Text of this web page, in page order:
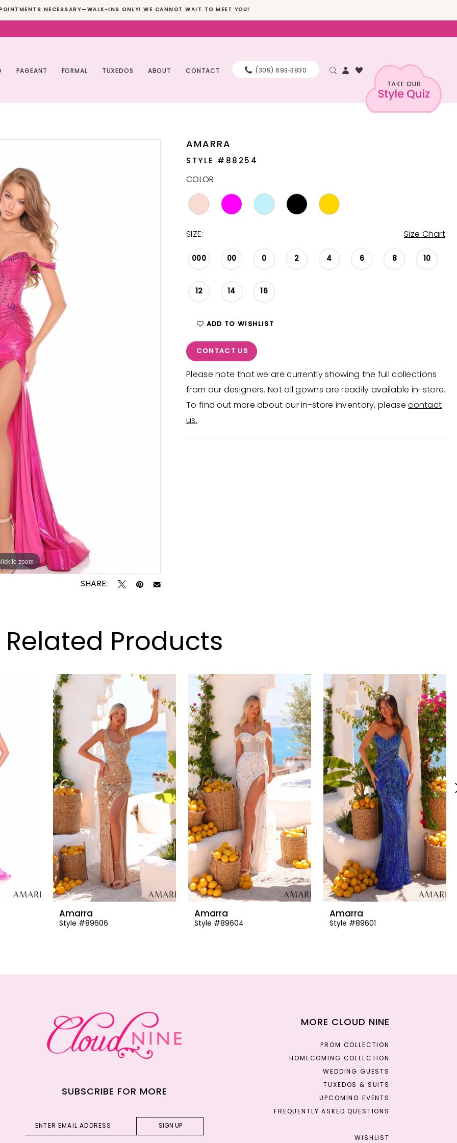
NECESSARY—WALK-INS ONLY! WE CANNOT WAIT TO MEET YOU!
(309) 693‑3830
PAGEANT FORMAL TUXEDOS ABOUT CONTACT
to zoom
to zoom
SHARE:
AMARRA
STYLE #88254
COLOR:
SIZE: Size Chart
000 00 0 2 4 6 8 10
12 14 16
ADD TO WISHLIST
CONTACT US
Please note that we are currently showing the full collections
from our designers. Not all gowns are readily available in-store.
To find out more about our in-store inventory, pleasecontact
us.
Related Products
Amarra
Style #89606
Amarra
Style #89604
Amarra
Style #89601
SUBSCRIBE FOR MORE
SIGN UP
MORE CLOUD NINE
PROM COLLECTION
HOMECOMING COLLECTION
WEDDING GUESTS
TUXEDOS & SUITS
UPCOMING EVENTS
FREQUENTLY ASKED QUESTIONS
WISHLIST